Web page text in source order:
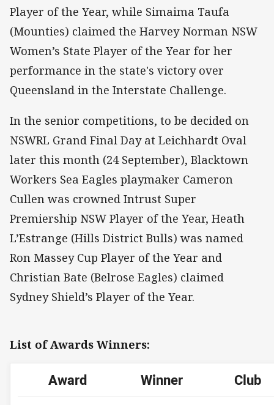
Player of the Year, while Simaima Taufa
(Mounties) claimed the Harvey Norman NSW
Women’s State Player of the Year for her
performance in the state's victory over
Queensland in the Interstate Challenge.
In the senior competitions, to be decided on
NSWRL Grand Final Day at Leichhardt Oval
later this month (24 September), Blacktown
Workers Sea Eagles playmaker Cameron
Cullen was crowned Intrust Super
Premiership NSW Player of the Year, Heath
L’Estrange (Hills District Bulls) was named
Ron Massey Cup Player of the Year and
Christian Bate (Belrose Eagles) claimed
Sydney Shield’s Player of the Year.
List of Awards Winners:
Award Winner
Club